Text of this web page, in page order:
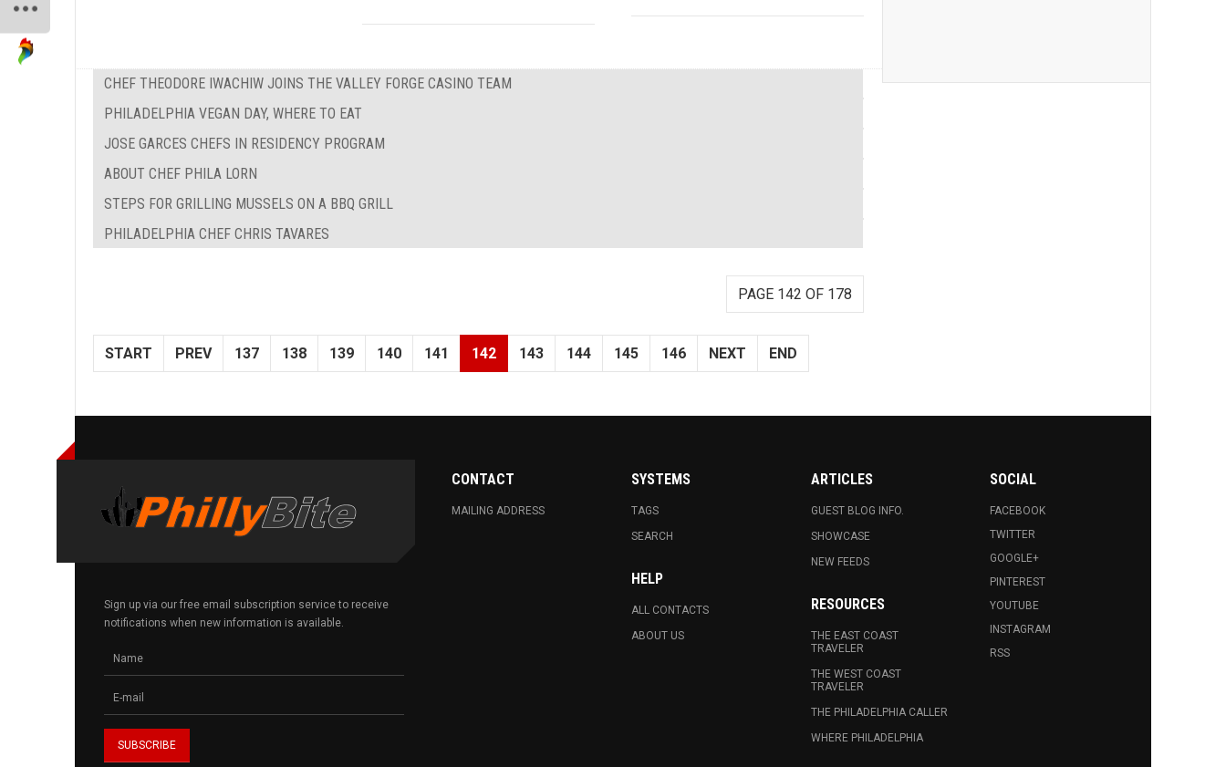
CHEF THEODORE IWACHIW JOINS THE VALLEY FORGE CASINO TEAM
PHILADELPHIA VEGAN DAY, WHERE TO EAT
JOSE GARCES CHEFS IN RESIDENCY PROGRAM
ABOUT CHEF PHILA LORN
STEPS FOR GRILLING MUSSELS ON A BBQ GRILL
PHILADELPHIA CHEF CHRIS TAVARES
PAGE 142 OF 178
START PREV 137 138 139 140 141 142 143 144 145 146 NEXT END
Sign up via our free email subscription service to receive
notifications when new information is available.
CONTACT
MAILING ADDRESS
SYSTEMS
TAGS
SEARCH
HELP
ALL CONTACTS
ABOUT US
ARTICLES
GUEST BLOG INFO.
SHOWCASE
NEW FEEDS
RESOURCES
THE EAST COAST
TRAVELER
THE WEST COAST
TRAVELER
THE PHILADELPHIA CALLER
WHERE PHILADELPHIA
SOCIAL
FACEBOOK
TWITTER
GOOGLE+
PINTEREST
YOUTUBE
INSTAGRAM
RSS